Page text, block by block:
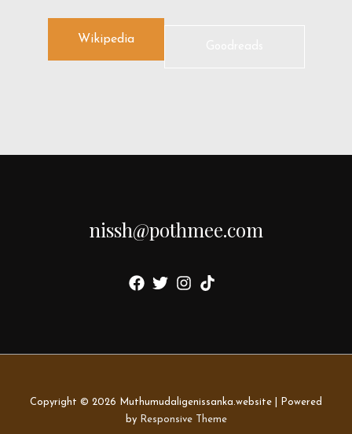
Wikipedia
nissh@pothmee.com
Copyright © 2026 Muthumudaligenissanka.website
| Powered
by Responsive Theme